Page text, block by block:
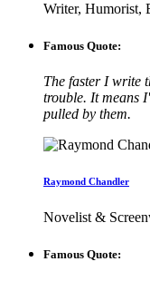
Writer, Humorist,
Famous Quote:
The faster I write
trouble. It means
pulled by them.
Raymond Chandler
Novelist &
Famous Quote: